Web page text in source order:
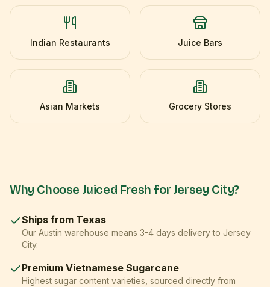
Indian Restaurants Juice Bars
Asian Markets Grocery Stores
Why Choose Juiced Fresh forJersey City?
Ships from Texas
Our Austin warehouse means 3-4 days delivery to Jersey
City.
Premium Vietnamese Sugarcane
Highest sugar content varieties, sourced directly from